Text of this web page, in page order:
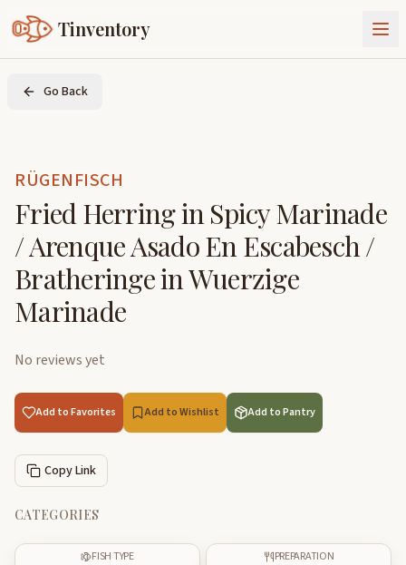
Tinventory
About Us
Join Tinventory
Go Back
RÜGENFISCH
Fried Herring in Spicy Marinade
/ Arenque Asado En Escabesch /
Bratheringe in Wuerzige
Marinade
No reviews yet
Add to Favorites Add to Wishlist Add to Pantry
Copy Link
CATEGORIES
FISH TYPE PREPARATION